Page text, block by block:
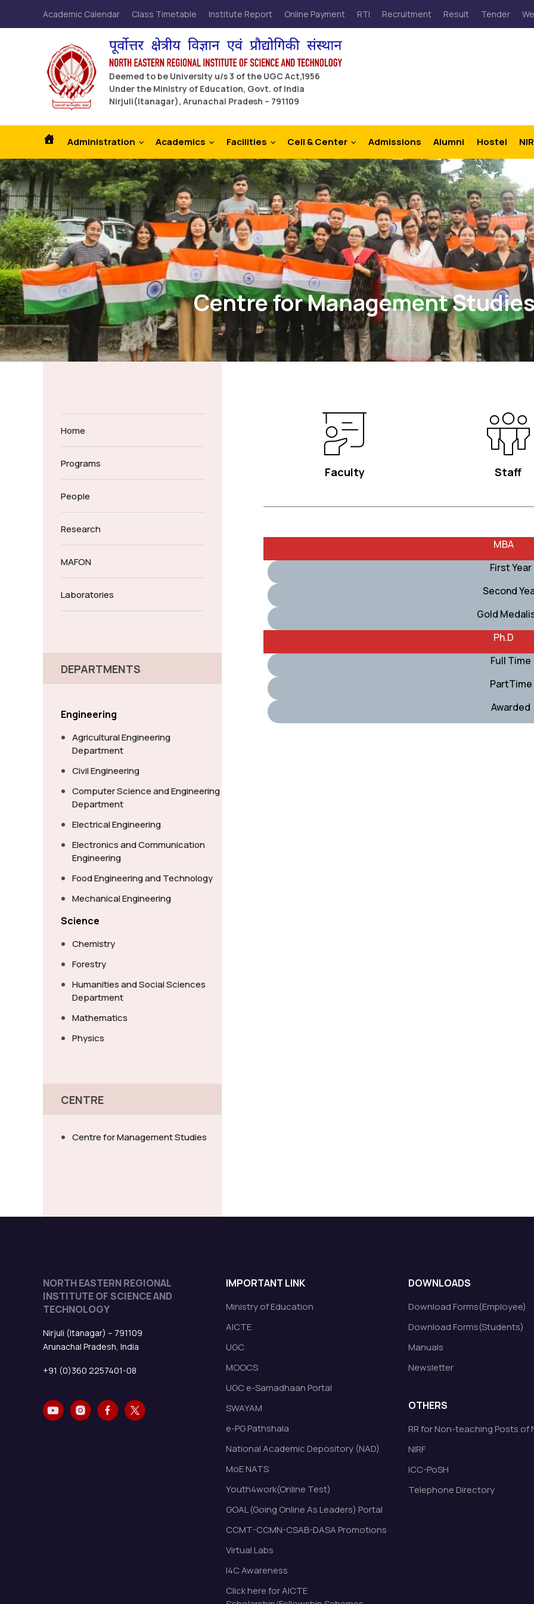
Academic Calendar Class Timetable Institute Report Online Payment RTI Recruitment Result Tender
Deemed to be University u/s 3 of the UGC Act,1956
Under the Ministry of Education, Govt. of India
Nirjuli(Itanagar), Arunachal Pradesh – 791109
Administration Academics Facilities Cell & Center Admissions Alumni Hostel
Centre for Management
Home
Programs
People
Research
MAFON
Laboratories
DEPARTMENTS
Engineering
Agricultural Engineering
Department
Civil Engineering
Computer Science and Engineering
Department
Electrical Engineering
Electronics and Communication
Engineering
Food Engineering and Technology
Mechanical Engineering
Science
Chemistry
Forestry
Humanities and Social Sciences
Department
Mathematics
Physics
CENTRE
Centre for Management Studies
Faculty Staff
MBA
First Year
Second
Gold
Ph.D
Full Time
PartTime
Awarded
NORTH EASTERN REGIONAL
INSTITUTE OF SCIENCE AND
TECHNOLOGY
Nirjuli (Itanagar) – 791109
Arunachal Pradesh, India
+91 (0)360 2257401-08
IMPORTANT LINK
Ministry of Education
AICTE
UGC
MOOCS
UGC e-Samadhaan Portal
SWAYAM
e-PG Pathshala
National Academic Depository (NAD)
MoE NATS
Youth4work(Online Test)
GOAL (Going Online As Leaders) Portal
CCMT-CCMN-CSAB-DASA Promotions
Virtual Labs
I4C Awareness
Click here for AICTE
DOWNLOADS
Download Forms(Employee)
Download Forms(Students)
Manuals
Newsletter
OTHERS
RR for Non-teaching Posts of
NIRF
ICC-PoSH
Telephone Directory